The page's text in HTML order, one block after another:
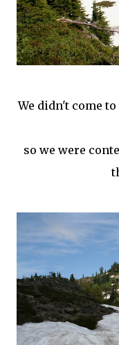
We didn't come
so we were